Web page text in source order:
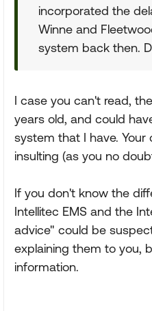
incorporated the
Winne and
system back then.
I case you can't read,
years old, and could
system that I have.
insulting (as you no
If you don't know the
Intellitec EMS and the
advice" could be
explaining them to you,
information.